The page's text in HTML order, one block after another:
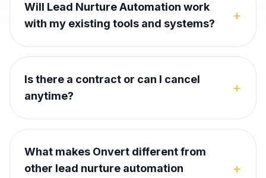
Will Lead Nurture Automation work
with my existing tools and systems?
+
Is there a contract or can I cancel
anytime?
+
What makes Onvert different from
other lead nurture automation
+